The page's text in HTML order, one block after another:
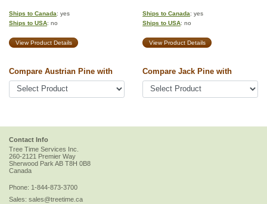
Ships to Canada: yes
Ships to USA: no
Ships to Canada: yes
Ships to USA: no
View Product Details View Product Details
Compare Austrian Pine with Compare Jack Pine with
Contact Info
Tree Time Services Inc.
260-2121 Premier Way
Sherwood Park AB T8H 0B8
Canada
Phone: 1-844-873-3700
Sales: sales@treetime.ca